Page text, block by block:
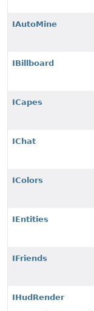
IAutoMine
IBillboard
ICapes
IChat
IColors
IEntities
IFriends
IHudRender